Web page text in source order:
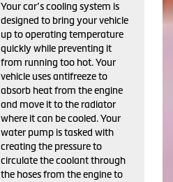
Your car’s cooling system is
designed to bring your vehicle
up to operating temperature
quickly while preventing it
from running too hot. Your
vehicle uses antifreeze to
absorb heat from the engine
and move it to the radiator
where it can be cooled. Your
water pump is tasked with
creating the pressure to
circulate the coolant through
the hoses from the engine to